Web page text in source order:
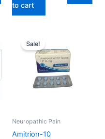
to cart
Sale!
Neuropathic Pain
Amitrion-10
price
was:
₹25.95.
is:
₹24.25.